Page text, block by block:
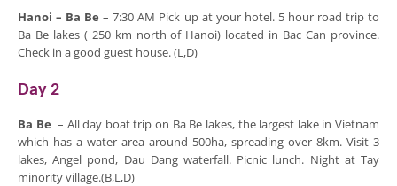
Hanoi – Ba Be– 7:30 AM Pick up at your hotel. 5 hour road trip to
Ba Be lakes ( 250 km north of Hanoi) located in Bac Can province.
Check in a good guest house. (L,D)
Day 2
Ba Be – All day boat trip on Ba Be lakes, the largest lake in Vietnam
which has a water area around 500ha, spreading over 8km. Visit 3
lakes, Angel pond, Dau Dang waterfall. Picnic lunch. Night at Tay
minority village.(B,L,D)